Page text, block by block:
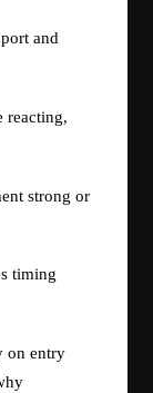
and
reacting,
strong or
timing
on entry